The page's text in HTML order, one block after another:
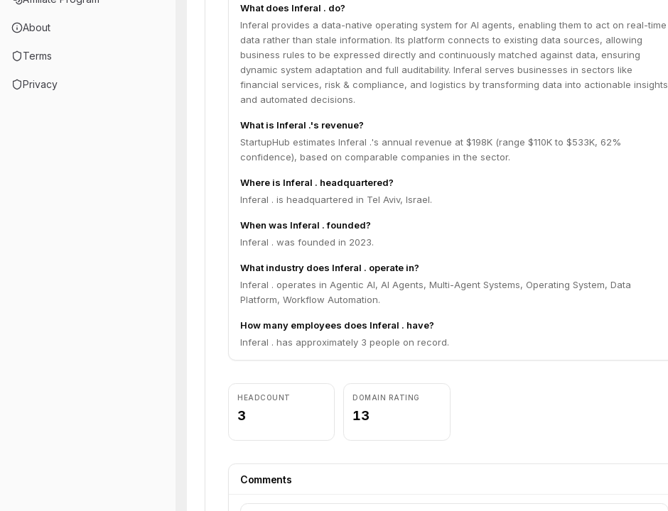
About
Terms
Privacy
What does Inferal . do?
Inferal provides a data-native operating system for AI agents, enabling them to act on real-time
data rather than stale information. Its platform connects to existing data sources, allowing
business rules to be expressed directly and continuously matched against data, ensuring
dynamic system adaptation and full auditability. Inferal serves businesses in sectors like
financial services, risk & compliance, and logistics by transforming data into actionable insights
and automated decisions.
What is Inferal .'s revenue?
StartupHub estimates Inferal .'s annual revenue at $198K (range $110K to $533K, 62%
confidence), based on comparable companies in the sector.
Where is Inferal . headquartered?
Inferal . is headquartered in Tel Aviv, Israel.
When was Inferal . founded?
Inferal . was founded in 2023.
What industry does Inferal . operate in?
Inferal . operates in Agentic AI, AI Agents, Multi-Agent Systems, Operating System, Data
Platform, Workflow Automation.
How many employees does Inferal . have?
Inferal . has approximately 3 people on record.
HEADCOUNT
3
DOMAIN RATING
13
Comments